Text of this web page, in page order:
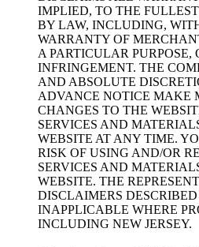
IMPLIED, TO THE
BY LAW, INCLUDING,
WARRANTY OF
A PARTICULAR PURPOSE,
INFRINGEMENT. THE
AND ABSOLUTE
ADVANCE NOTICE MAKE
CHANGES TO THE
SERVICES AND
WEBSITE AT ANY TIME.
RISK OF USING AND/OR
SERVICES AND
WEBSITE. THE
DISCLAIMERS
INAPPLICABLE WHERE
INCLUDING NEW JERSEY.